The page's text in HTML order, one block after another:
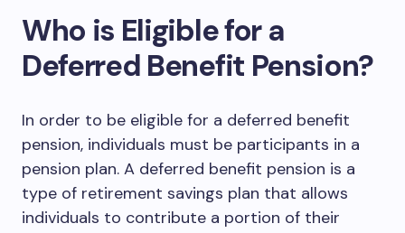
Who is Eligible for a
Deferred Benefit Pension?
In order to be eligible for a deferred benefit
pension, individuals must be participants in a
pension plan. A deferred benefit pension is a
type of retirement savings plan that allows
individuals to contribute a portion of their